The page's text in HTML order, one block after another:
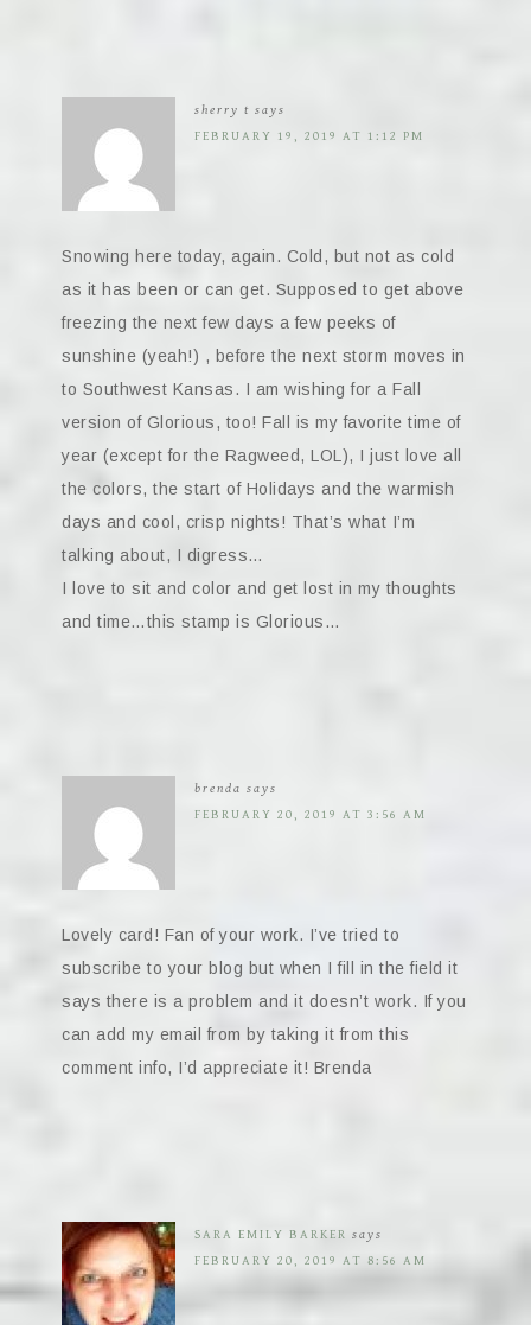
sherry t says
FEBRUARY 19, 2019 AT 1:12 PM
Snowing here today, again. Cold, but not as cold
as it has been or can get. Supposed to get above
freezing the next few days a few peeks of
sunshine (yeah!) , before the next storm moves in
to Southwest Kansas. I am wishing for a Fall
version of Glorious, too! Fall is my favorite time of
year (except for the Ragweed, LOL), I just love all
the colors, the start of Holidays and the warmish
days and cool, crisp nights! That’s what I’m
talking about, I digress…
I love to sit and color and get lost in my thoughts
and time…this stamp is Glorious…
brenda says
FEBRUARY 20, 2019 AT 3:56 AM
Lovely card! Fan of your work. I’ve tried to
subscribe to your blog but when I fill in the field it
says there is a problem and it doesn’t work. If you
can add my email from by taking it from this
comment info, I’d appreciate it! Brenda
SARA EMILY BARKER says
FEBRUARY 20, 2019 AT 8:56 AM